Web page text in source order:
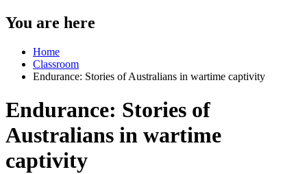
You are here
Home
Classroom
Endurance: Stories of Australians in wartime captivity
Endurance: Stories of
Australians in wartime
captivity